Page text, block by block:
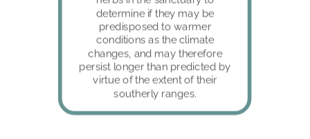
determine if they may be
predisposed to warmer
conditions as the climate
changes, and may therefore
persist longer than predicted by
virtue of the extent of their
southerly ranges.